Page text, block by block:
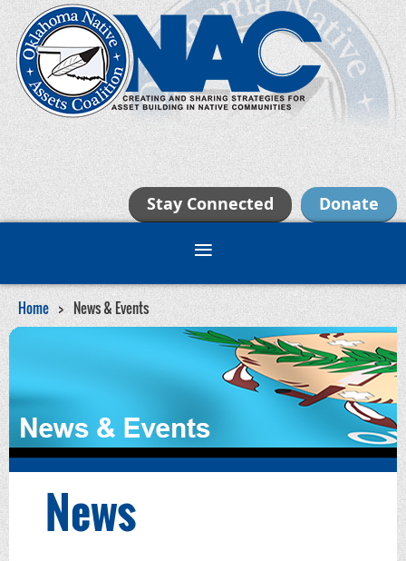
Donate
Stay Connected
Home News & Events
News